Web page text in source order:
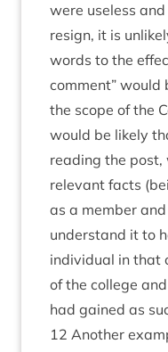
were useless
resign, it is
words to the
comment”
the scope of the
would be likely
reading the
relevant facts
as a member
understand it to
individual in that
of the college
had gained as
12 Another